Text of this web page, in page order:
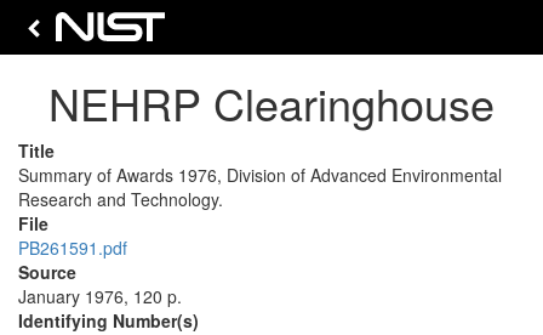
NEHRP Clearinghouse
Title
Summary of Awards 1976, Division of Advanced Environmental
Research and Technology.
File
PB261591.pdf
Source
January 1976, 120 p.
Identifying Number(s)